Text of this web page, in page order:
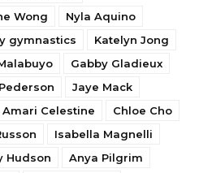
Wong
Nyla Aquino
gymnastics
Katelyn Jong
Gabby Gladieux
Jaye Mack
Amari Celestine
Chloe Cho
Isabella Magnelli
Hudson
Anya Pilgrim